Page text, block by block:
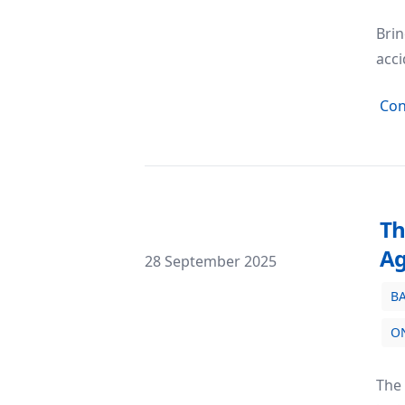
Posted on
28 September 2025
The Quest for Reliability: Why